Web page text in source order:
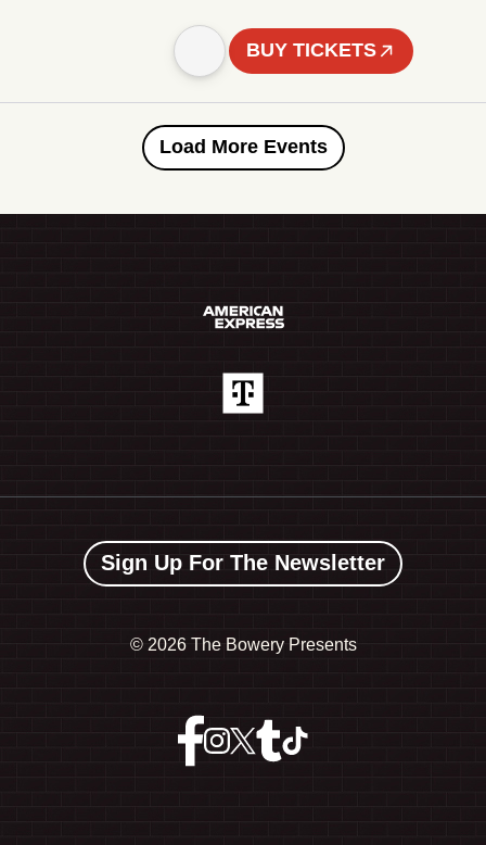
BUY TICKETS
Load More Events
Sign Up For The Newsletter
© 2026 The Bowery Presents